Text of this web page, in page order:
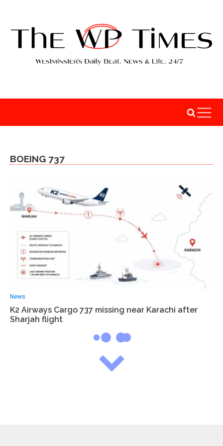
BOEING 737
News
K2 Airways Cargo 737 missing near Karachi after
Sharjah flight